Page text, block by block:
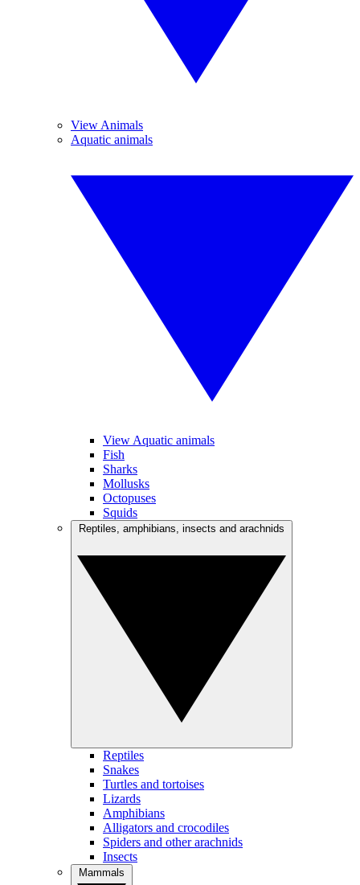
View Animals
Aquatic animals
View Aquatic animals
Fish
Sharks
Mollusks
Octopuses
Squids
Reptiles
Snakes
Turtles and tortoises
Lizards
Amphibians
Alligators and crocodiles
Spiders and other arachnids
Insects